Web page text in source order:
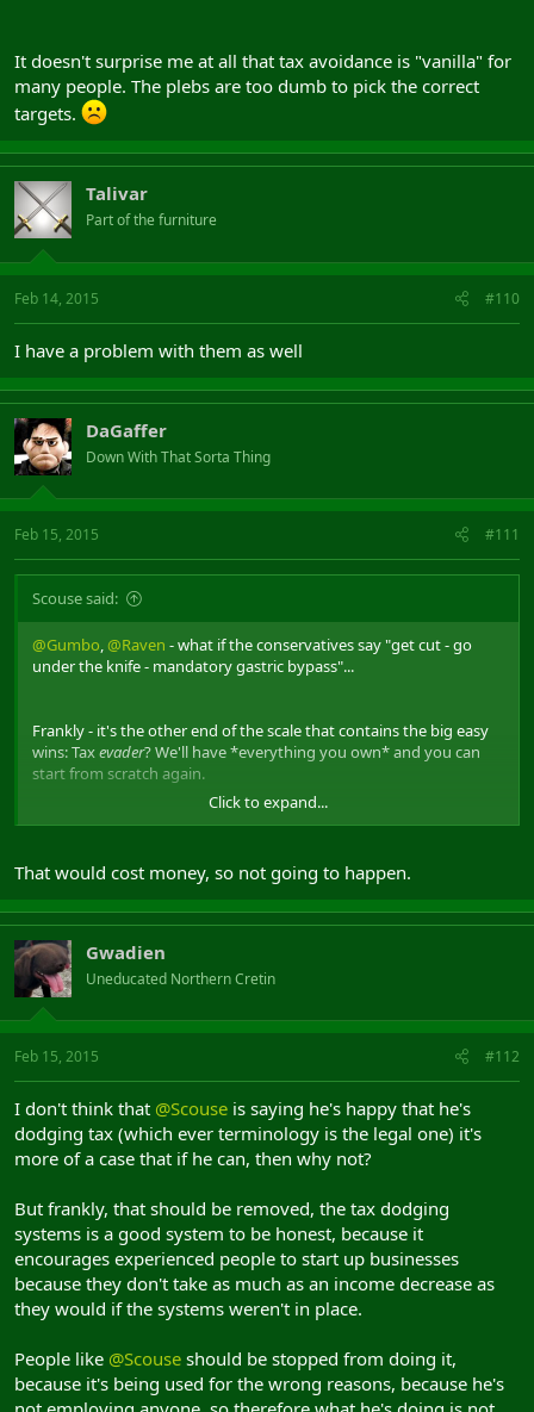
It doesn't surprise me at all that tax avoidance is "vanilla" for
many people. The plebs are too dumb to pick the correct
targets.
Talivar
Part of the furniture
Feb 14, 2015 #110
I have a problem with them as well
DaGaffer
Down With That Sorta Thing
Feb 15, 2015 #111
Scouse said:
@Gumbo,@Raven - what if the conservatives say "get cut - go
under the knife - mandatory gastric bypass"...
Frankly - it's the other end of the scale that contains the big easy
wins: Taxevader? We'll have *everything you own* and you can
start from scratch again.
Then it wouldn't matter if 40,000 fatties weren't working. We'd
Click to expand...
That would cost money, so not going to happen.
Gwadien
Uneducated Northern Cretin
Feb 15, 2015 #112
I don't think that @Scouse is saying he's happy that he's
dodging tax (which ever terminology is the legal one) it's
more of a case that if he can, then why not?
But frankly, that should be removed, the tax dodging
systems is a good system to be honest, because it
encourages experienced people to start up businesses
because they don't take as much as an income decrease as
they would if the systems weren't in place.
People like @Scouse should be stopped from doing it,
because it's being used for the wrong reasons, because he's